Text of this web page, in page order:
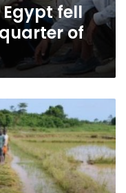
fell
of